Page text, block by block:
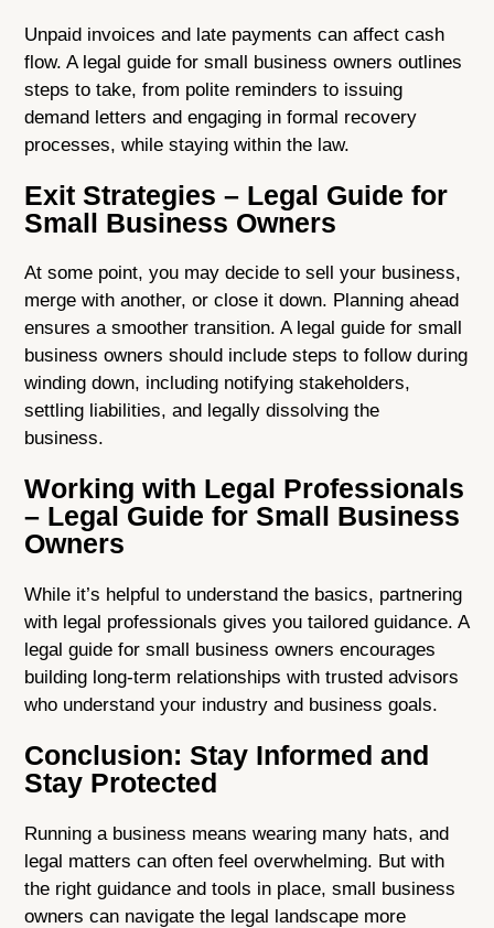
Unpaid invoices and late payments can affect cash
flow. A legal guide for small business owners outlines
steps to take, from polite reminders to issuing
demand letters and engaging in formal recovery
processes, while staying within the law.
Exit Strategies – Legal Guide for
Small Business Owners
At some point, you may decide to sell your business,
merge with another, or close it down. Planning ahead
ensures a smoother transition. A legal guide for small
business owners should include steps to follow during
winding down, including notifying stakeholders,
settling liabilities, and legally dissolving the
business.
Working with Legal Professionals
– Legal Guide for Small Business
Owners
While it’s helpful to understand the basics, partnering
with legal professionals gives you tailored guidance. A
legal guide for small business owners encourages
building long-term relationships with trusted advisors
who understand your industry and business goals.
Conclusion: Stay Informed and
Stay Protected
Running a business means wearing many hats, and
legal matters can often feel overwhelming. But with
the right guidance and tools in place, small business
owners can navigate the legal landscape more